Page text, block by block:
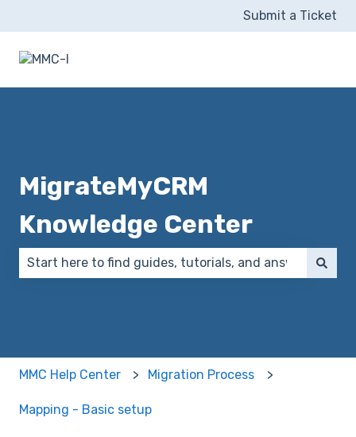
Submit a Ticket
MigrateMyCRM
Knowledge Center
MMC Help Center Migration Process
Mapping - Basic setup